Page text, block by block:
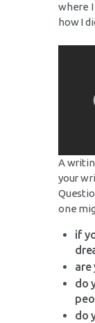
where I
how I
A
your
one
if
are
do
do